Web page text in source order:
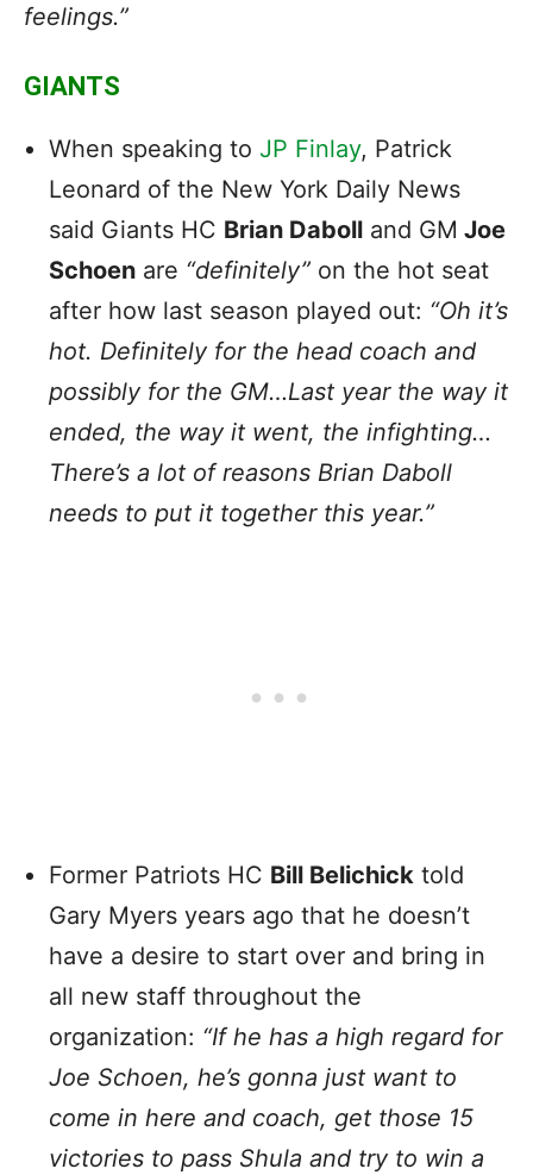
feelings.”
GIANTS
When speaking to JP Finlay, Patrick
Leonard of the New York Daily News
said Giants HC Brian Daboll and GM Joe
Schoen are “definitely” on the hot seat
after how last season played out: “Oh it’s
hot. Definitely for the head coach and
possibly for the GM…Last year the way it
ended, the way it went, the infighting…
There’s a lot of reasons Brian Daboll
needs to put it together this year.”
Former Patriots HC Bill Belichick told
Gary Myers years ago that he doesn’t
have a desire to start over and bring in
all new staff throughout the
organization: “If he has a high regard for
Joe Schoen, he’s gonna just want to
come in here and coach, get those 15
victories to pass Shula and try to win a